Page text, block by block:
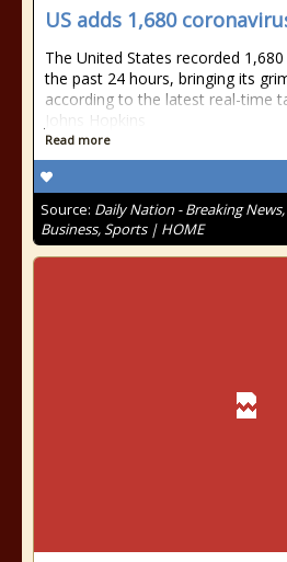
US adds 1,680
The United States recorded
the past 24 hours, bringing its
according to the latest real-time
Johns Hopkins
Read more
Source: Daily Nation - Breaking
Business, Sports | HOME